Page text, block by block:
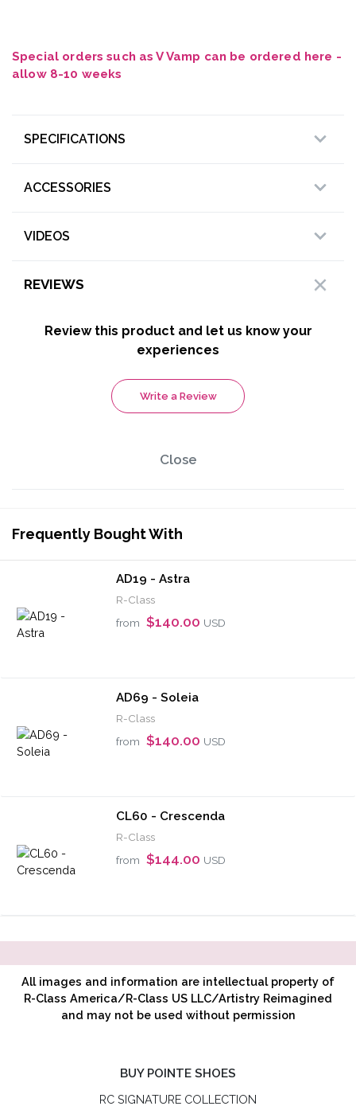
Special orders such as V Vamp can be ordered here -
allow 8-10 weeks
SPECIFICATIONS
ACCESSORIES
VIDEOS
REVIEWS
Review this product and let us know your
experiences
Write a Review
Close
Frequently Bought With
AD19 - Astra
R-Class
from $140.00 USD
AD69 - Soleia
R-Class
from $140.00 USD
CL60 - Crescenda
R-Class
from $144.00 USD
All images and information are intellectual property of
R-Class America/R-Class US LLC/Artistry Reimagined
and may not be used without permission
BUY POINTE SHOES
RC SIGNATURE COLLECTION